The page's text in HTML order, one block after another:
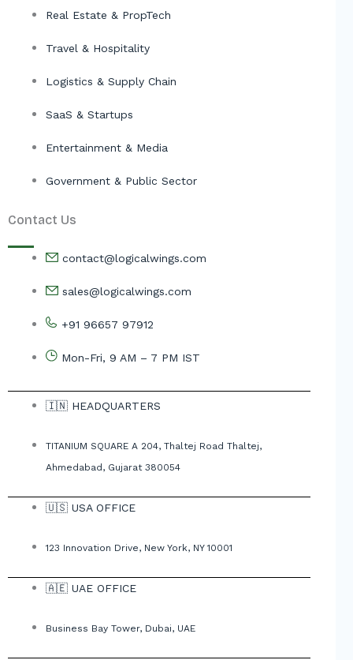
Real Estate & PropTech
Travel & Hospitality
Logistics & Supply Chain
SaaS & Startups
Entertainment & Media
Government & Public Sector
Contact Us
contact@logicalwings.com
sales@logicalwings.com
+91 96657 97912
Mon-Fri, 9 AM – 7 PM IST
🇮🇳 HEADQUARTERS
TITANIUM SQUARE A 204, Thaltej Road Thaltej,
Ahmedabad, Gujarat 380054
🇺🇸 USA OFFICE
123 Innovation Drive, New York, NY 10001
🇦🇪 UAE OFFICE
Business Bay Tower, Dubai, UAE